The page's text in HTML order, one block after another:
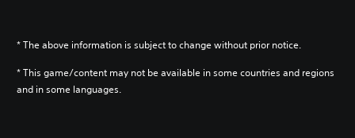
* The above information is subject to change without prior notice.
* This game/content may not be available in some countries and regions
and in some languages.